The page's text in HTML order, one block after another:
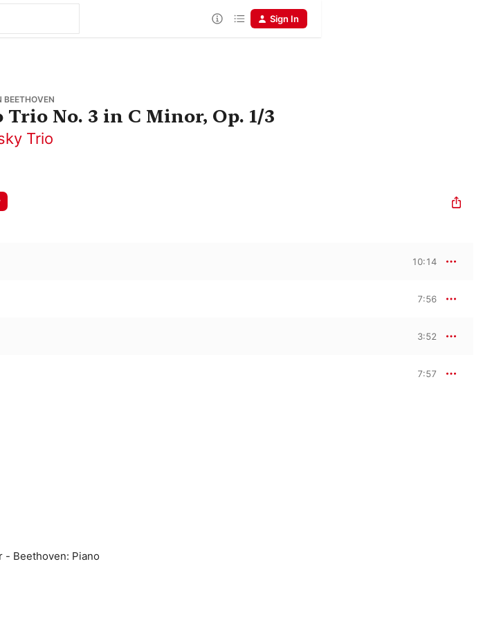
Sign In
BEETHOVEN
Trio No. 3 in C Minor, Op. 1/3
Trio
10:14
7:56
3:52
7:57
- Beethoven: Piano